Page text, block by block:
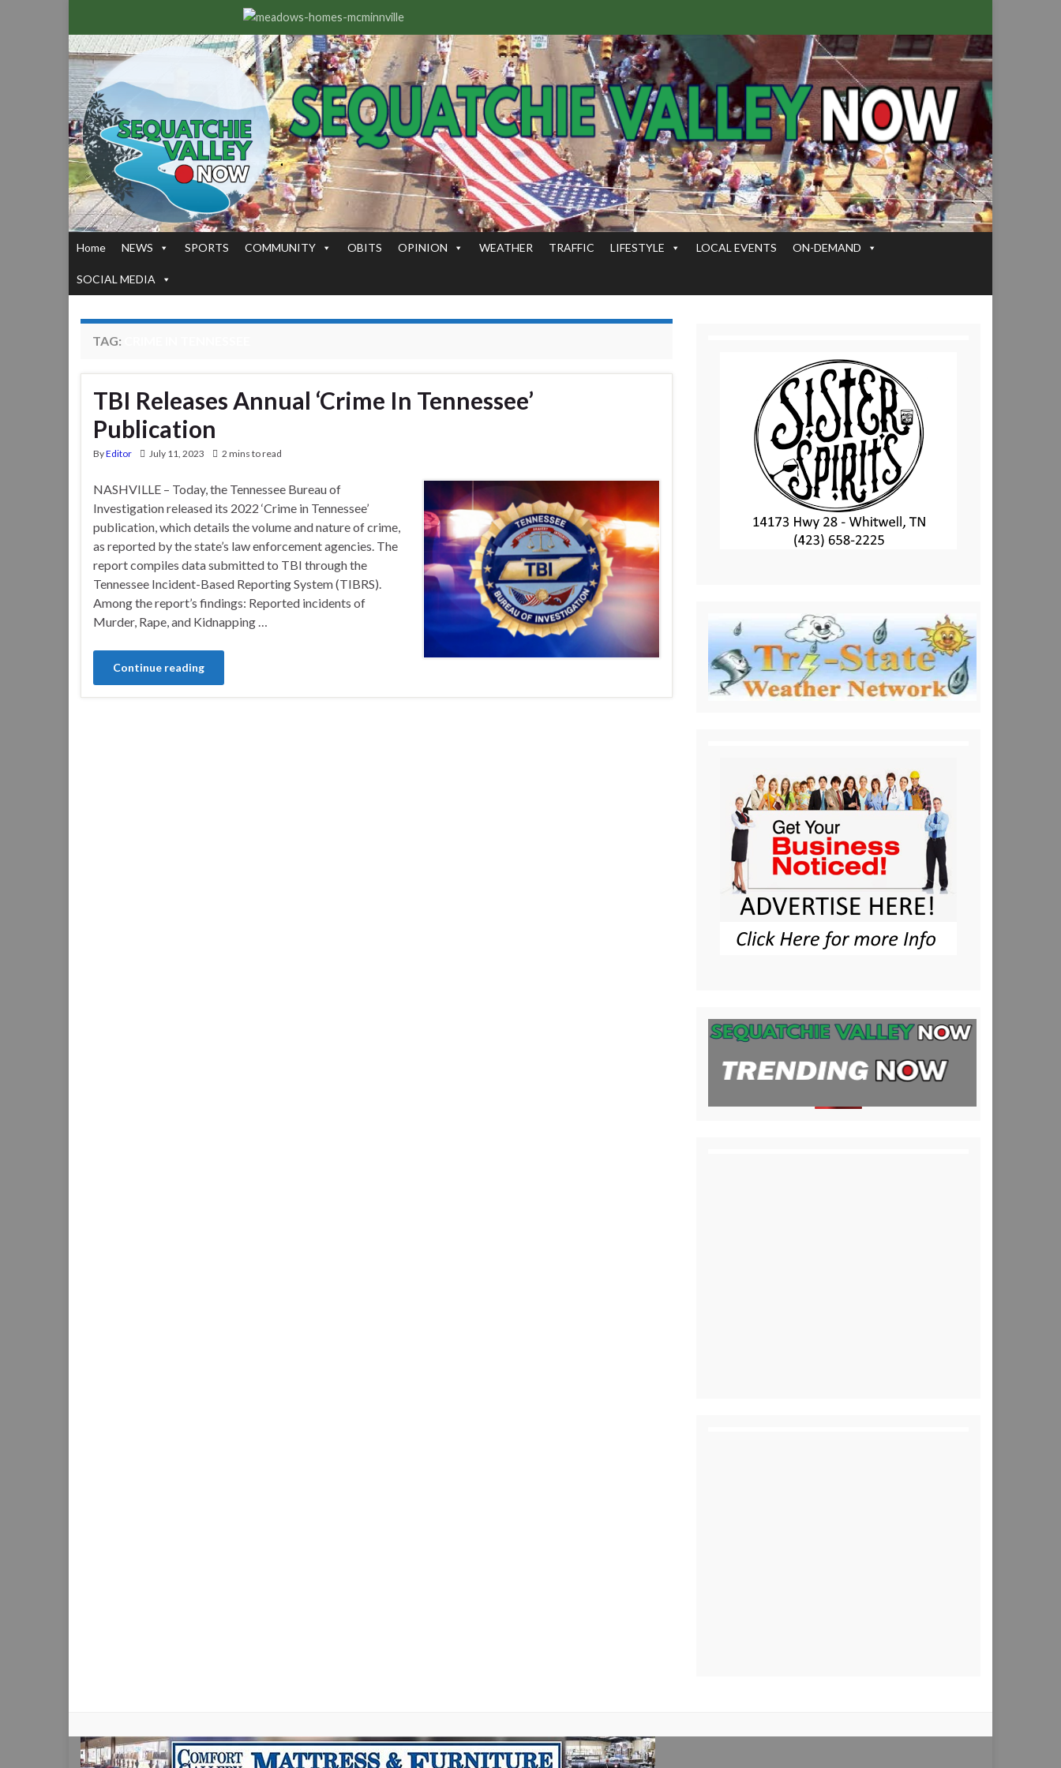
Home NEWS SPORTS COMMUNITY OBITS OPINION WEATHER TRAFFIC LIFESTYLE LOCAL EVENTS ON-DEMAND
SOCIAL MEDIA
TAG:
TBI Releases Annual ‘Crime In Tennessee’
Publication
ByEditor July 11, 2023 2 mins to read
NASHVILLE – Today, the Tennessee Bureau of
Investigation released its 2022 ‘Crime in Tennessee’
publication, which details the volume and nature of crime,
as reported by the state’s law enforcement agencies. The
report compiles data submitted to TBI through the
Tennessee Incident-Based Reporting System (TIBRS).
Among the report’s findings: Reported incidents of
Murder, Rape, and Kidnapping …
Continue reading